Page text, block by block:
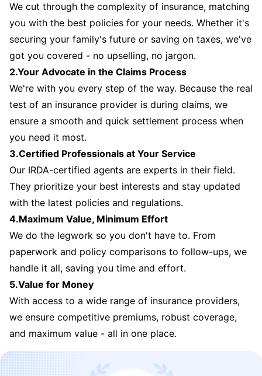
We cut through the complexity of insurance, matching
you with the best policies for your needs. Whether it's
securing your family's future or saving on taxes, we've
got you covered - no upselling, no jargon.
2.Your Advocate in the Claims Process
We're with you every step of the way. Because the real
test of an insurance provider is during claims, we
ensure a smooth and quick settlement process when
you need it most.
3.Certified Professionals at Your Service
Our IRDA-certified agents are experts in their field.
They prioritize your best interests and stay updated
with the latest policies and regulations.
4.Maximum Value, Minimum Effort
We do the legwork so you don't have to. From
paperwork and policy comparisons to follow-ups, we
handle it all, saving you time and effort.
5.Value for Money
With access to a wide range of insurance providers,
we ensure competitive premiums, robust coverage,
and maximum value - all in one place.